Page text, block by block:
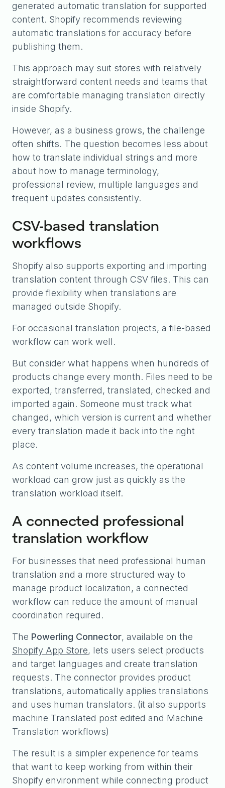
generated automatic translation for supported
content. Shopify recommends reviewing
automatic translations for accuracy before
publishing them.
This approach may suit stores with relatively
straightforward content needs and teams that
are comfortable managing translation directly
inside Shopify.
However, as a business grows, the challenge
often shifts. The question becomes less about
how to translate individual strings and more
about how to manage terminology,
professional review, multiple languages and
frequent updates consistently.
CSV-based translation
workflows
Shopify also supports exporting and importing
translation content through CSV files. This can
provide flexibility when translations are
managed outside Shopify.
For occasional translation projects, a file-based
workflow can work well.
But consider what happens when hundreds of
products change every month. Files need to be
exported, transferred, translated, checked and
imported again. Someone must track what
changed, which version is current and whether
every translation made it back into the right
place.
As content volume increases, the operational
workload can grow just as quickly as the
translation workload itself.
A connected professional
translation workflow
For businesses that need professional human
translation and a more structured way to
manage product localization, a connected
workflow can reduce the amount of manual
coordination required.
The Powerling Connector, available on the
Shopify App Store, lets users select products
and target languages and create translation
requests. The connector provides product
translations, automatically applies translations
and uses human translators. (it also supports
machine Translated post edited and Machine
Translation workflows)
The result is a simpler experience for teams
that want to keep working from within their
Shopify environment while connecting product